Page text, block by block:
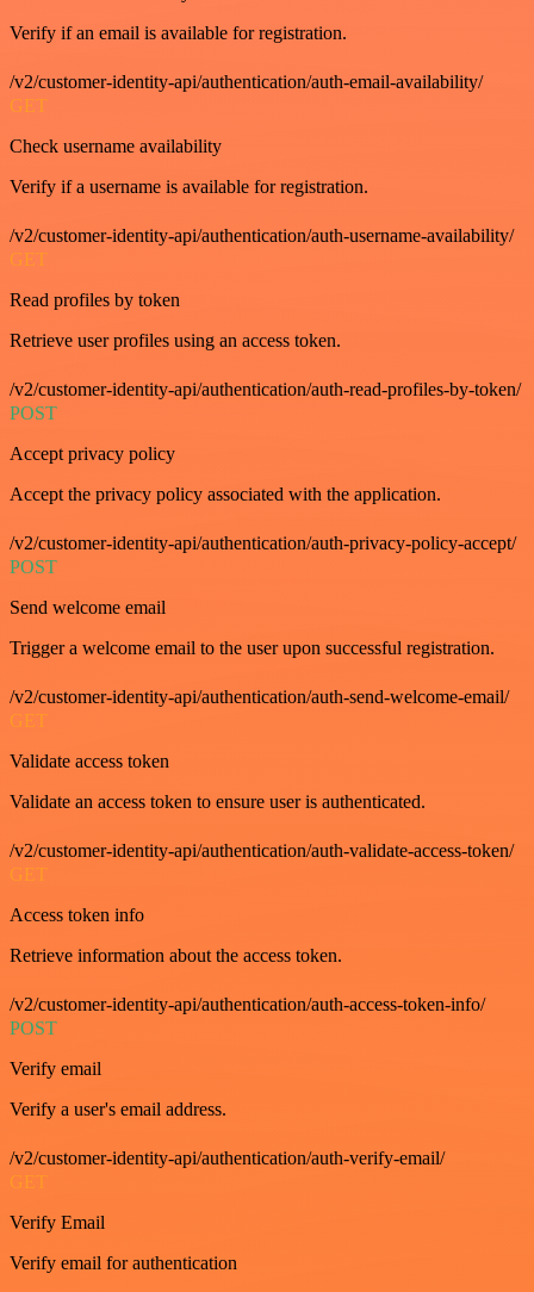
Verify if an email is available for registration.
/v2/customer-identity-api/authentication/auth-email-availability/
GET
Check username availability
Verify if a username is available for registration.
/v2/customer-identity-api/authentication/auth-username-availability/
GET
Read profiles by token
Retrieve user profiles using an access token.
/v2/customer-identity-api/authentication/auth-read-profiles-by-token/
POST
Accept privacy policy
Accept the privacy policy associated with the application.
/v2/customer-identity-api/authentication/auth-privacy-policy-accept/
POST
Send welcome email
Trigger a welcome email to the user upon successful registration.
/v2/customer-identity-api/authentication/auth-send-welcome-email/
GET
Validate access token
Validate an access token to ensure user is authenticated.
/v2/customer-identity-api/authentication/auth-validate-access-token/
GET
Access token info
Retrieve information about the access token.
/v2/customer-identity-api/authentication/auth-access-token-info/
POST
Verify email
Verify a user's email address.
/v2/customer-identity-api/authentication/auth-verify-email/
GET
Verify Email
Verify email for authentication